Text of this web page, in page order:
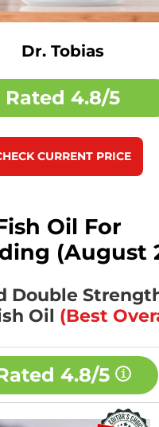
Dr. Tobias
Rated 4.8/5
CURRENT PRICE
Oil For
(August
Double
Oil (Best
4.8/5